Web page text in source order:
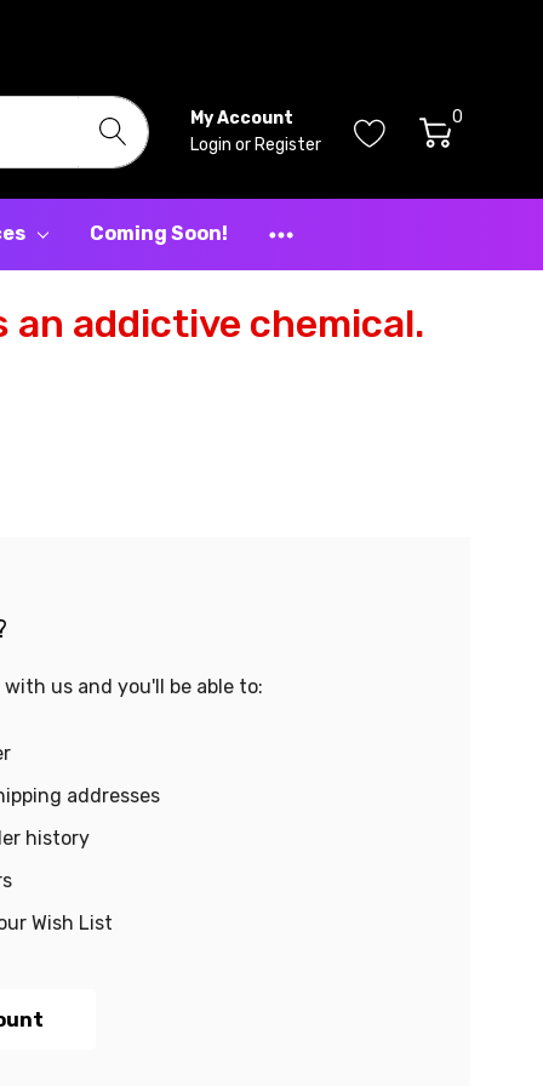
My Account
Login or Register
0
Coming Soon!
an addictive chemical.
us and you'll be able to:
addresses
history
Wish List